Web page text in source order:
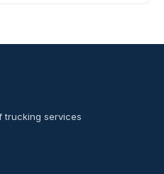
trucking services